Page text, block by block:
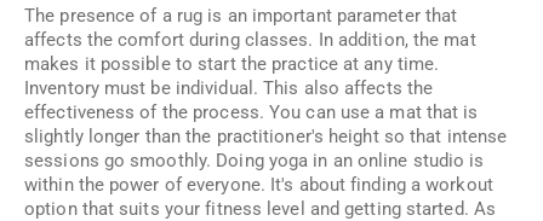
The presence of a rug is an important parameter that
affects the comfort during classes. In addition, the mat
makes it possible to start the practice at any time.
Inventory must be individual. This also affects the
effectiveness of the process. You can use a mat that is
slightly longer than the practitioner's height so that intense
sessions go smoothly. Doing yoga in an online studio is
within the power of everyone. It's about finding a workout
option that suits your fitness level and getting started. As